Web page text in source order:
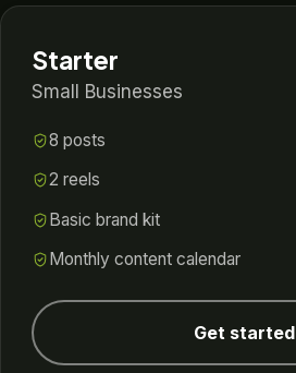
Starter
Small Businesses
8 posts
2 reels
Basic brand kit
Monthly content calendar
Get started